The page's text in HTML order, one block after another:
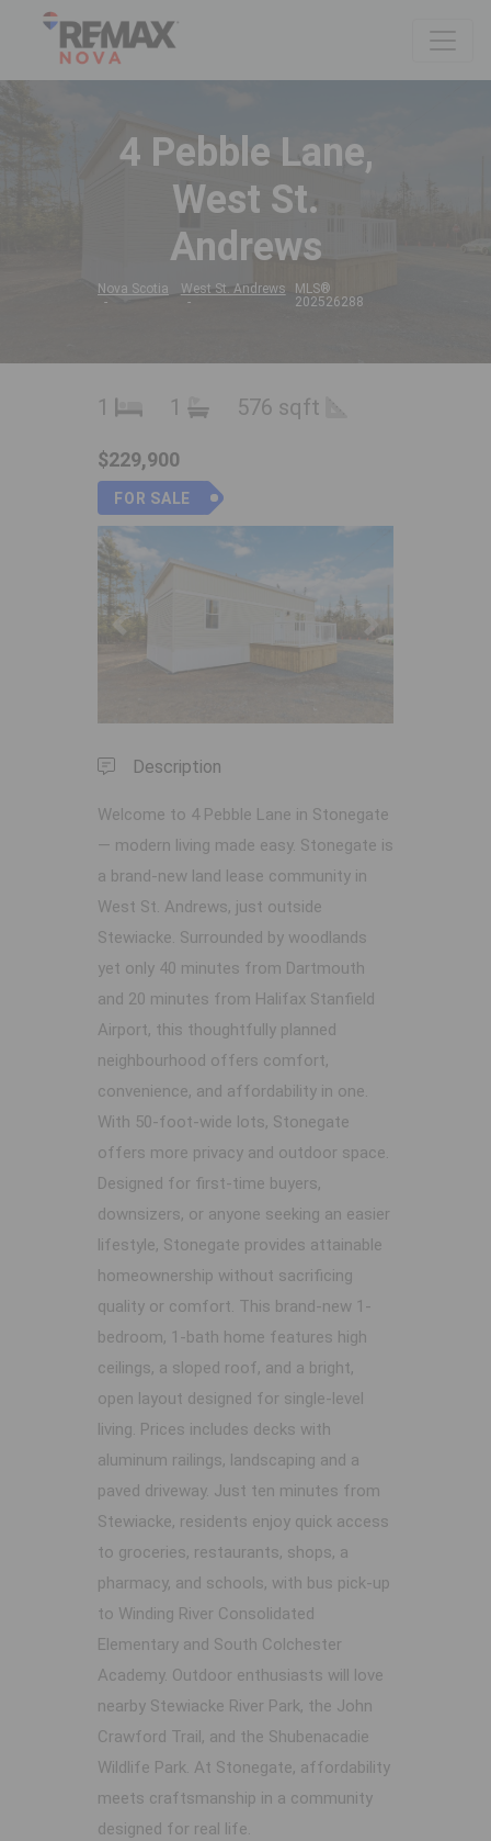
4 Pebble Lane,
West St.
Andrews
Nova Scotia West St. Andrews
MLS®
202526288
1 1 576 sqft
$229,900
FOR SALE
Previous Next
Description
Welcome to 4 Pebble Lane in Stonegate
— modern living made easy. Stonegate is
a brand-new land lease community in
West St. Andrews, just outside
Stewiacke. Surrounded by woodlands
yet only 40 minutes from Dartmouth
and 20 minutes from Halifax Stanfield
Airport, this thoughtfully planned
neighbourhood offers comfort,
convenience, and affordability in one.
With 50-foot-wide lots, Stonegate
offers more privacy and outdoor space.
Designed for first-time buyers,
downsizers, or anyone seeking an easier
lifestyle, Stonegate provides attainable
homeownership without sacrificing
quality or comfort. This brand-new 1-
bedroom, 1-bath home features high
ceilings, a sloped roof, and a bright,
open layout designed for single-level
living. Prices includes decks with
aluminum railings, landscaping and a
paved driveway. Just ten minutes from
Stewiacke, residents enjoy quick access
to groceries, restaurants, shops, a
pharmacy, and schools, with bus pick-up
to Winding River Consolidated
Elementary and South Colchester
Academy. Outdoor enthusiasts will love
nearby Stewiacke River Park, the John
Crawford Trail, and the Shubenacadie
Wildlife Park. At Stonegate, affordability
meets craftsmanship in a community
designed for real life.